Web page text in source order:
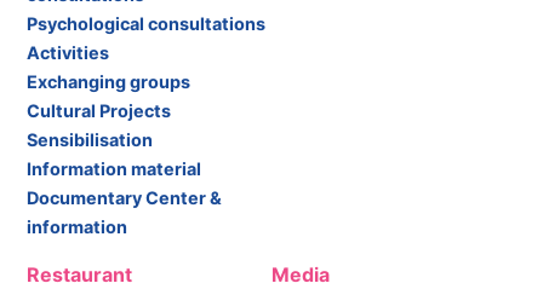
Psychological consultations
Activities
Exchanging groups
Cultural Projects
Sensibilisation
Information material
Documentary Center &
information
Restaurant Media